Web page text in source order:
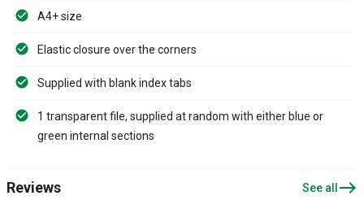
A4+ size
Elastic closure over the corners
Supplied with blank index tabs
1 transparent file, supplied at random with either blue or
green internal sections
Reviews See all east